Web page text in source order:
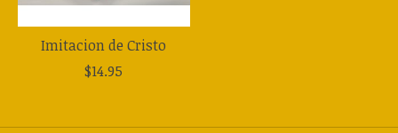
Imitacion de Cristo
$14.95